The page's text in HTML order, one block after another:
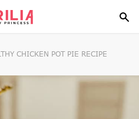
CHICKEN POT PIE RECIPE